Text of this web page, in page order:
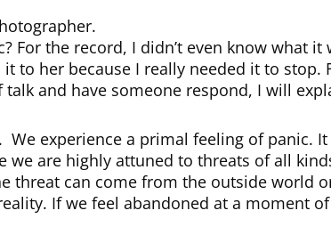
For the record, I didn’t even know what
to her because I really needed it to stop.
and have someone respond, I will
experience a primal feeling of panic.
we are highly attuned to threats of all
threat can come from the outside world
If we feel abandoned at a moment